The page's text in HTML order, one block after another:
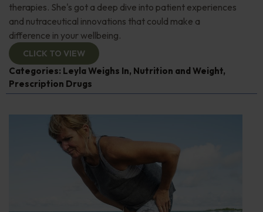
therapies. She's got a deep dive into patient experiences
and nutraceutical innovations that could make a
difference in your wellbeing.
CLICK TO VIEW
Categories: Leyla Weighs In, Nutrition and Weight,
Prescription Drugs